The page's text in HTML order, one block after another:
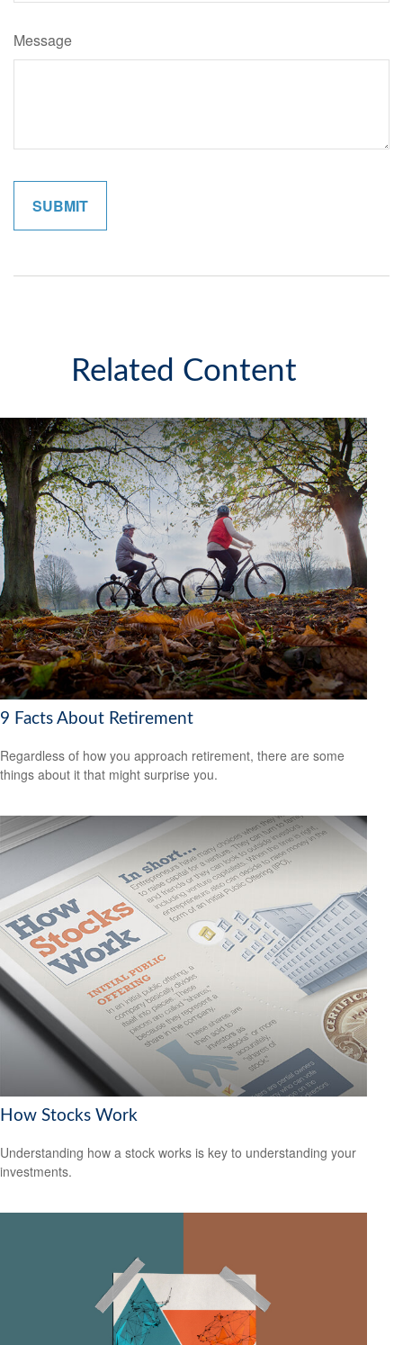
Message
Related Content
9 Facts About Retirement
Regardless of how you approach retirement, there are some
things about it that might surprise you.
How Stocks Work
Understanding how a stock works is key to understanding your
investments.